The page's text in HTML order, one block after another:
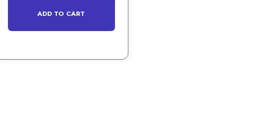
ADD TO CART